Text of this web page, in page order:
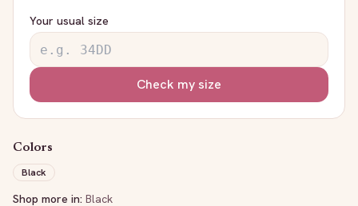
Your usual size
Check my size
Colors
Black
Shop more in: Black